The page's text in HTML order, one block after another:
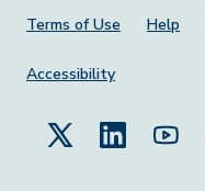
Footer Menu
Terms of Use Help
Accessibility